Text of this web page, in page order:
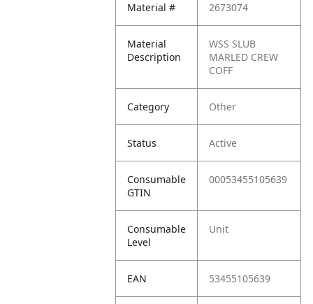
Material # 2673074
Material
Description
WSS SLUB
MARLED CREW
COFF
Category Other
Status Active
Consumable
GTIN
00053455105639
Consumable
Level
Unit
EAN 53455105639